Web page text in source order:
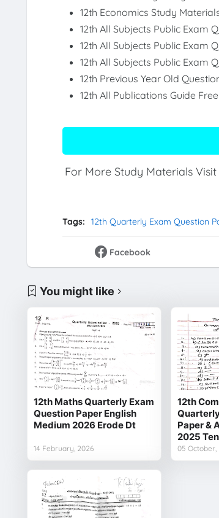
12th Economics Study
12th All Subjects Public Exam
12th All Subjects Public Exam
12th All Subjects Public Exam
12th Previous Year Old
12th All Publications Guide
For More Study Materials
Tags: 12th Quarterly Exam Question
Facebook
You might like
12th Maths Quarterly Exam
Question Paper English
Medium 2026 Erode Dt
14 February, 2026
12th
Paper &
2025
05 October,